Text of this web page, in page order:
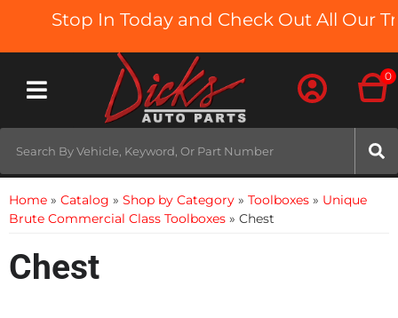
Stop In Today and Check Out All Our
Toggle navigation
0
Home » Catalog » Shop by Category » Toolboxes » Unique
Brute Commercial Class Toolboxes » Chest
Chest